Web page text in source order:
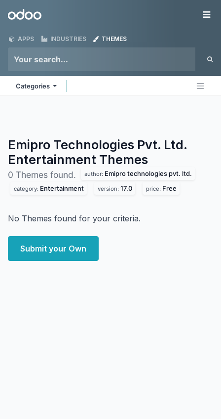
Odoo
APPS INDUSTRIES THEMES
Categories
Emipro Technologies Pvt. Ltd.
Entertainment Themes
0 Themes found. author: Emipro technologies pvt. ltd.
category: Entertainment version: 17.0 price: Free
No Themes found for your criteria.
Submit your Own